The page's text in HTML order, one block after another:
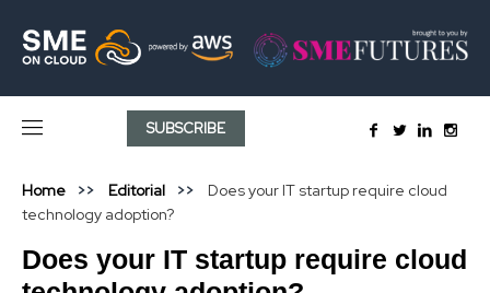
SUBSCRIBE
Home Editorial
Does your IT startup require cloud
technology adoption?
Does your IT startup require cloud